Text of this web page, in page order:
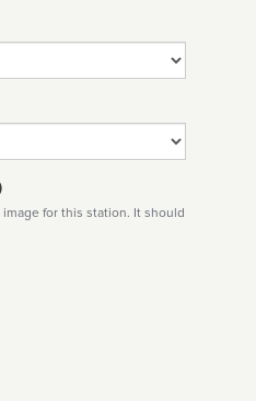
for this station. It should